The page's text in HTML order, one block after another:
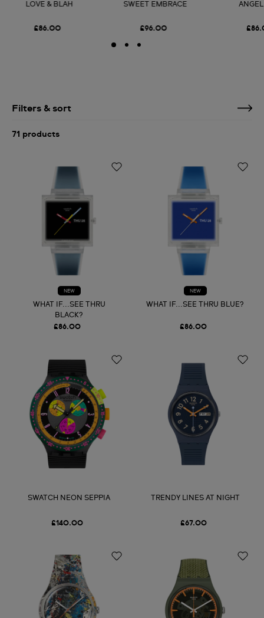
LOVE & BLAH
£86.00
SWEET EMBRACE
£96.00
Filters & sort
71 products
NEW
WHAT IF...SEE THRU
BLACK?
£86.00
NEW
WHAT IF...SEE THRU BLUE?
£86.00
SWATCH NEON SEPPIA
£140.00
TRENDY LINES AT NIGHT
£67.00